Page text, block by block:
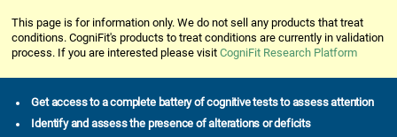
This page is for information only. We do not sell any products that treat
conditions. CogniFit's products to treat conditions are currently in validation
process. If you are interested please visitCogniFit Research Platform
Get access to a complete battery of cognitive tests to assess attention
Identify and assess the presence of alterations or deficits